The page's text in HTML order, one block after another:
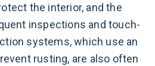
the interior, and the
inspections and touch-
systems, which use an
rusting, are also often